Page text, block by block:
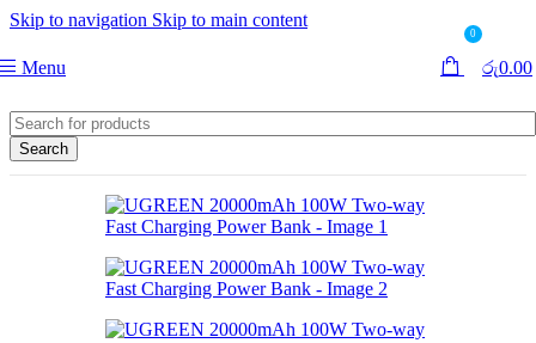
Skip to navigation Skip to main content
Menu
0
රු0.00
Search